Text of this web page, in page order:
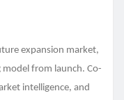
expansion market,
model from launch. Co-
intelligence, and